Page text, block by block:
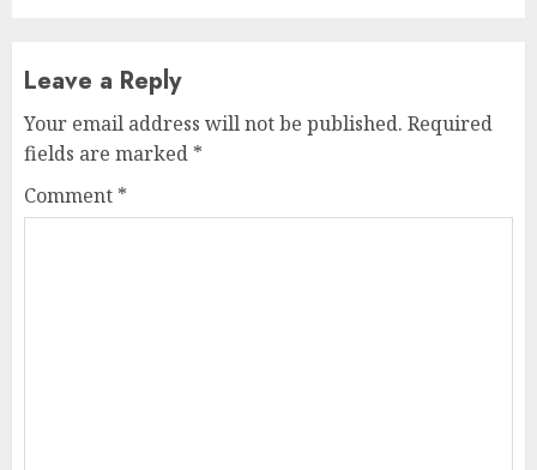
Leave a Reply
Your email address will not be published. Required
fields are marked *
Comment *